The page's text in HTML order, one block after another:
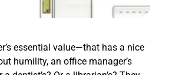
essential value—that has a nice
humility, an office manager’s